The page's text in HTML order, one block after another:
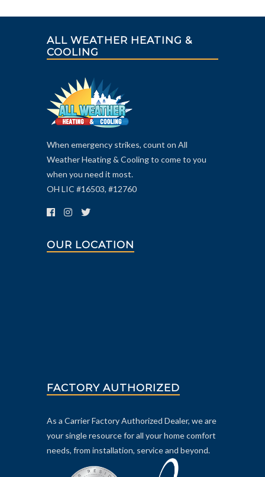
ALL WEATHER HEATING &
COOLING
When emergency strikes, count on All
Weather Heating & Cooling to come to you
when you need it most.
OH LIC #16503, #12760
OUR LOCATION
FACTORY AUTHORIZED
As a Carrier Factory Authorized Dealer, we are
your single resource for all your home comfort
needs, from installation, service and beyond.